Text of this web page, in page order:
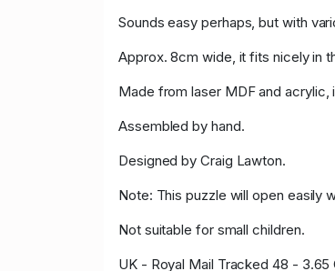
Sounds easy perhaps, but with
Approx. 8cm wide, it fits nicely in
Made from laser MDF and
Assembled by hand.
Designed by Craig Lawton.
Note: This puzzle will open easily
Not suitable for small children.
UK - Royal Mail Tracked 48 - 3.65